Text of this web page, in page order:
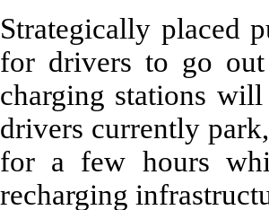
Strategically placed
for drivers to go
charging stations
drivers currently
for a few hours
recharging